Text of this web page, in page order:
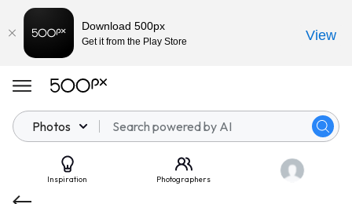
Photos
Inspiration Photographers
Download 500px
Get it from the Play Store View